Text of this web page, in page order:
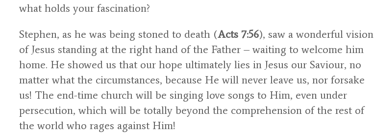
what holds your fascination?
Stephen, as he was being stoned to death (Acts 7:56), saw a wonderful vision
of Jesus standing at the right hand of the Father – waiting to welcome him
home. He showed us that our hope ultimately lies in Jesus our Saviour, no
matter what the circumstances, because He will never leave us, nor forsake
us! The end-time church will be singing love songs to Him, even under
persecution, which will be totally beyond the comprehension of the rest of
the world who rages against Him!